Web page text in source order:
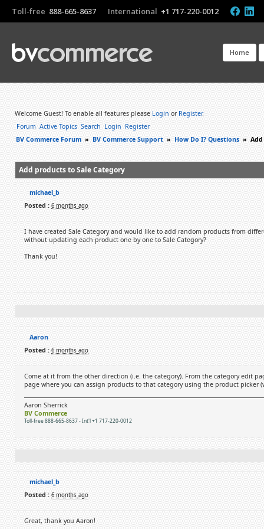
Toll-free 888-665-8637 International +1 717-220-0012
Home
Welcome Guest! To enable all features pleaseLoginorRegister.
Forum Active Topics Search Login Register
BV Commerce Forum » BV Commerce Support » How Do I? Questions »
Add products to Sale Category
michael_b
Posted : 6 months ago
I have created Sale Category and would like to add random products from
without updating each product one by one to Sale Category?
Thank you!
Aaron
Posted : 6 months ago
Come at it from the other direction (i.e. the category). From the category edit
page where you can assign products to that category using the product picker
Aaron Sherrick
BV Commerce
Toll-free 888-665-8637 - Int'l +1 717-220-0012
michael_b
Posted : 6 months ago
Great, thank you Aaron!